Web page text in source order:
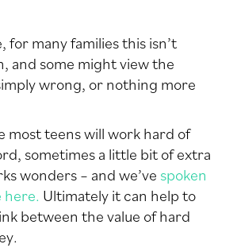
for many families this isn’t
and some might view the
wrong, or nothing more
most teens will work hard of
sometimes a little bit of extra
wonders – and we’ve spoken
here. Ultimately it can help to
between the value of hard